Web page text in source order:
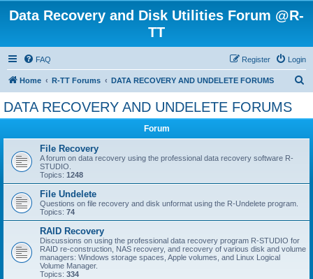
Data Recovery and Disk Utilities Forum @R-
TT
FAQ Login
Register
Home R-TT Forums DATA RECOVERY AND UNDELETE FORUMS
DATA RECOVERY AND UNDELETE FORUMS
Forum
File Recovery
A forum on data recovery using the professional data recovery software R-
STUDIO.
Topics: 1248
File Undelete
Questions on file recovery and disk unformat using the R-Undelete program.
Topics: 74
RAID Recovery
Discussions on using the professional data recovery program R-STUDIO for
RAID re-construction, NAS recovery, and recovery of various disk and volume
managers: Windows storage spaces, Apple volumes, and Linux Logical
Volume Manager.
Topics: 334